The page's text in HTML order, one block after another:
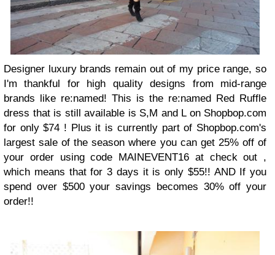
Designer luxury brands remain out of my price range, so
I'm thankful for high quality designs from mid-range
brands like re:named! This is the re:named Red Ruffle
dress that is still available is S,M and L on Shopbop.com
for only $74 ! Plus it is currently part of Shopbop.com's
largest sale of the season where you can get 25% off of
your order using code MAINEVENT16 at check out ,
which means that for 3 days it is only $55!! AND If you
spend over $500 your savings becomes 30% off your
order!!